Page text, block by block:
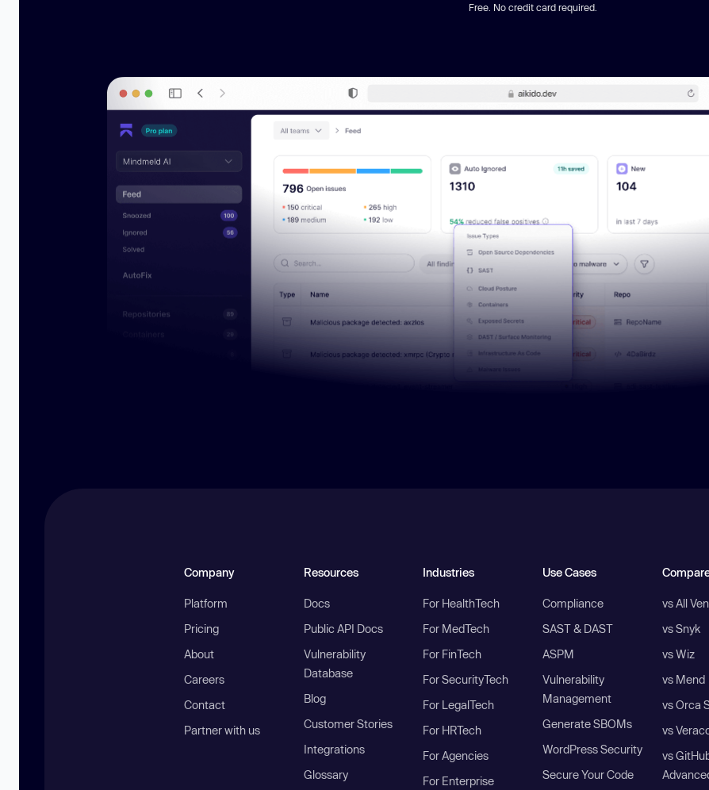
Free. No credit card required.
Company
Platform
Pricing
About
Careers
Contact
Partner with us
Resources
Docs
Public API Docs
Vulnerability
Database
Blog
Customer Stories
Integrations
Glossary
Industries
For HealthTech
For MedTech
For FinTech
For SecurityTech
For LegalTech
For HRTech
For Agencies
For Enterprise
Use Cases
Compliance
SAST & DAST
ASPM
Vulnerability
Management
Generate SBOMs
WordPress Security
Secure Your Code
vs All
vs Snyk
vs Wiz
vs Mend
vs Orca
vs
vs